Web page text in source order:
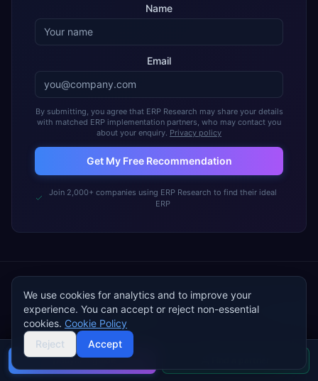
Name
Email
By submitting, you agree that ERP Research may share your details
with matched ERP implementation partners, who may contact you
about your enquiry. Privacy policy
Get My Free Recommendation
Join 2,000+ companies using ERP Research to find their ideal
ERP
Buyer's guide
FREE TOOL · ~5 MINUTES
Walk into vendor demos with a
completeERP requirements
We use cookies for analytics and to improve your
experience. You can accept or reject non-essential
cookies. Cookie Policy
Reject
Accept